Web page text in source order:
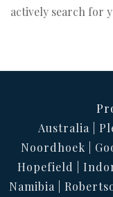
actively search for
Australia
Noordhoek
Hopefield
Namibia